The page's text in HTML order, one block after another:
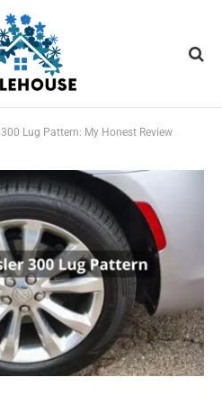
Lug Pattern: My Honest Review